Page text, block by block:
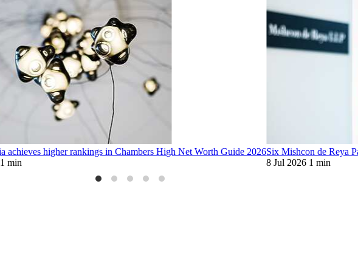
achieves higher rankings in Chambers High Net Worth Guide 2026
1 min
Six Mishcon de Reya
8 Jul 2026 1 min